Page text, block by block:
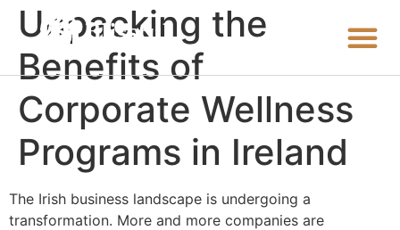
Unpacking the
Benefits of
Corporate Wellness
Programs in Ireland
The Irish business landscape is undergoing a
transformation. More and more companies are